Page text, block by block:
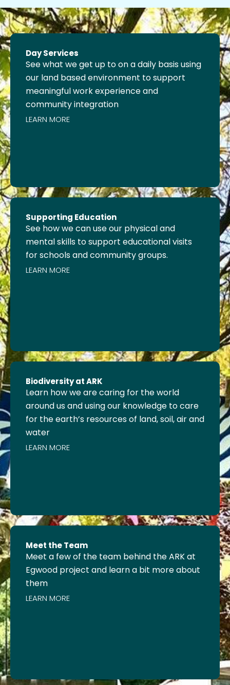
Day Services
See what we get up to on a daily basis using
our land based environment to support
meaningful work experience and
community integration
LEARN MORE
Supporting Education
See how we can use our physical and
mental skills to support educational visits
for schools and community groups.
LEARN MORE
Biodiversity at ARK
Learn how we are caring for the world
around us and using our knowledge to care
for the earth’s resources of land, soil, air and
water
LEARN MORE
Meet the Team
Meet a few of the team behind the ARK at
Egwood project and learn a bit more about
them
LEARN MORE